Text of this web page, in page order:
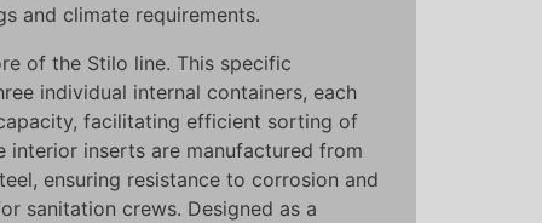
and climate requirements.
of the Stilo line. This specific
individual internal containers, each
facilitating efficient sorting of
interior inserts are manufactured from
ensuring resistance to corrosion and
sanitation crews. Designed as a